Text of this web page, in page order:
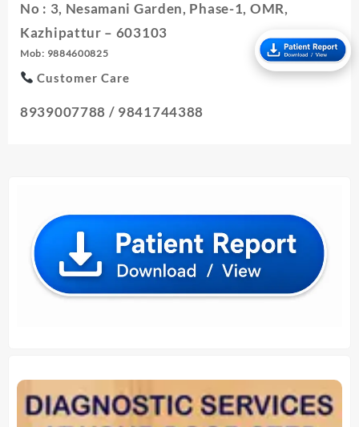
No : 3, Nesamani Garden, Phase-1, OMR,
Kazhipattur – 603103
Mob: 9884600825
Customer Care
8939007788 / 9841744388